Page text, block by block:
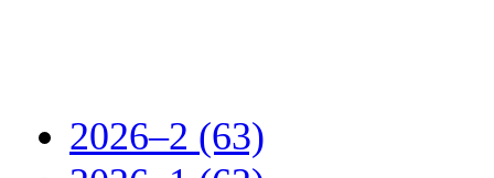
2026–2 (63)